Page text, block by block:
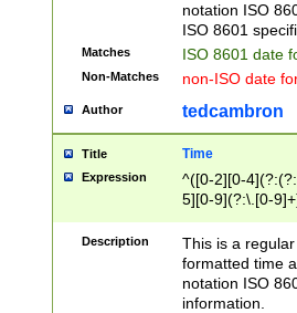
notation ISO
ISO 8601
Matches ISO 8601 date
Non-Matches non-ISO date
Author tedcambron
Title Time
Expression
^([0-2][0-
5][0-9](?:\.[0-
Description
This is a
formatted time
notation ISO
information.